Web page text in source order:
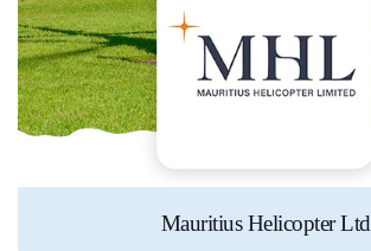
Mauritius Helicopter Ltd